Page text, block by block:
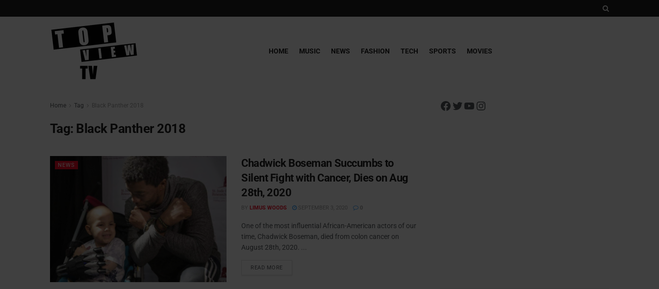
HOME MUSIC NEWS FASHION TECH SPORTS MOVIES
Home Tag Black Panther 2018
Tag: Black Panther 2018
NEWS
Chadwick Boseman Succumbs to
Silent Fight with Cancer, Dies on Aug
28th, 2020
BY LIMUS WOODS SEPTEMBER 3, 2020 0
One of the most influential African-American actors of our
time, Chadwick Boseman, died from colon cancer on
August 28th, 2020. ...
READ MORE